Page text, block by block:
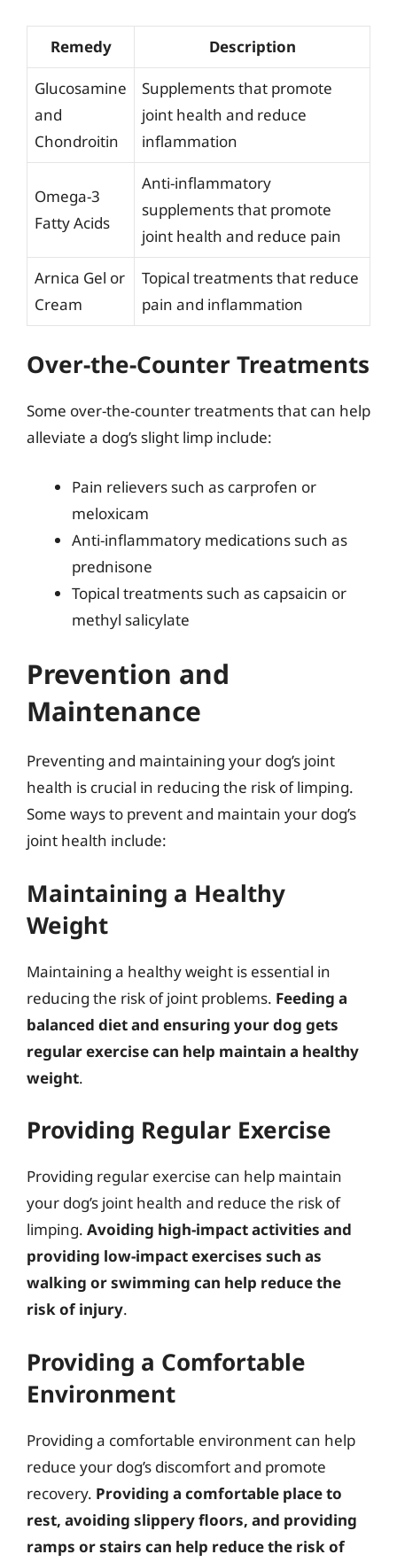
Remedy Description
Glucosamine
and
Chondroitin
Supplements that promote
joint health and reduce
inflammation
Omega-3
Fatty Acids
Anti-inflammatory
supplements that promote
joint health and reduce pain
Arnica Gel or
Cream
Topical treatments that reduce
pain and inflammation
Over-the-Counter Treatments
Some over-the-counter treatments that can help
alleviate a dog’s slight limp include:
Pain relievers such as carprofen or
meloxicam
Anti-inflammatory medications such as
prednisone
Topical treatments such as capsaicin or
methyl salicylate
Prevention and
Maintenance
Preventing and maintaining your dog’s joint
health is crucial in reducing the risk of limping.
Some ways to prevent and maintain your dog’s
joint health include:
Maintaining a Healthy
Weight
Maintaining a healthy weight is essential in
reducing the risk of joint problems. Feeding a
balanced diet and ensuring your dog gets
regular exercise can help maintain a healthy
weight.
Providing Regular Exercise
Providing regular exercise can help maintain
your dog’s joint health and reduce the risk of
limping. Avoiding high-impact activities and
providing low-impact exercises such as
walking or swimming can help reduce the
risk of injury.
Providing a Comfortable
Environment
Providing a comfortable environment can help
reduce your dog’s discomfort and promote
recovery. Providing a comfortable place to
rest, avoiding slippery floors, and providing
ramps or stairs can help reduce the risk of